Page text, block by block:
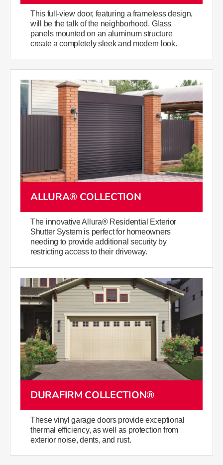
This full-view door, featuring a frameless design,
will be the talk of the neighborhood. Glass
panels mounted on an aluminum structure
create a completely sleek and modern look.
ALLURA® COLLECTION
The innovative Allura® Residential Exterior
Shutter System is perfect for homeowners
needing to provide additional security by
restricting access to their driveway.
DURAFIRM COLLECTION®
​​​​​​​​​​​​​​​​​​​​These vinyl garage doors provide exceptional
thermal efficiency, as well as protection from
exterior noise, dents, and rust.